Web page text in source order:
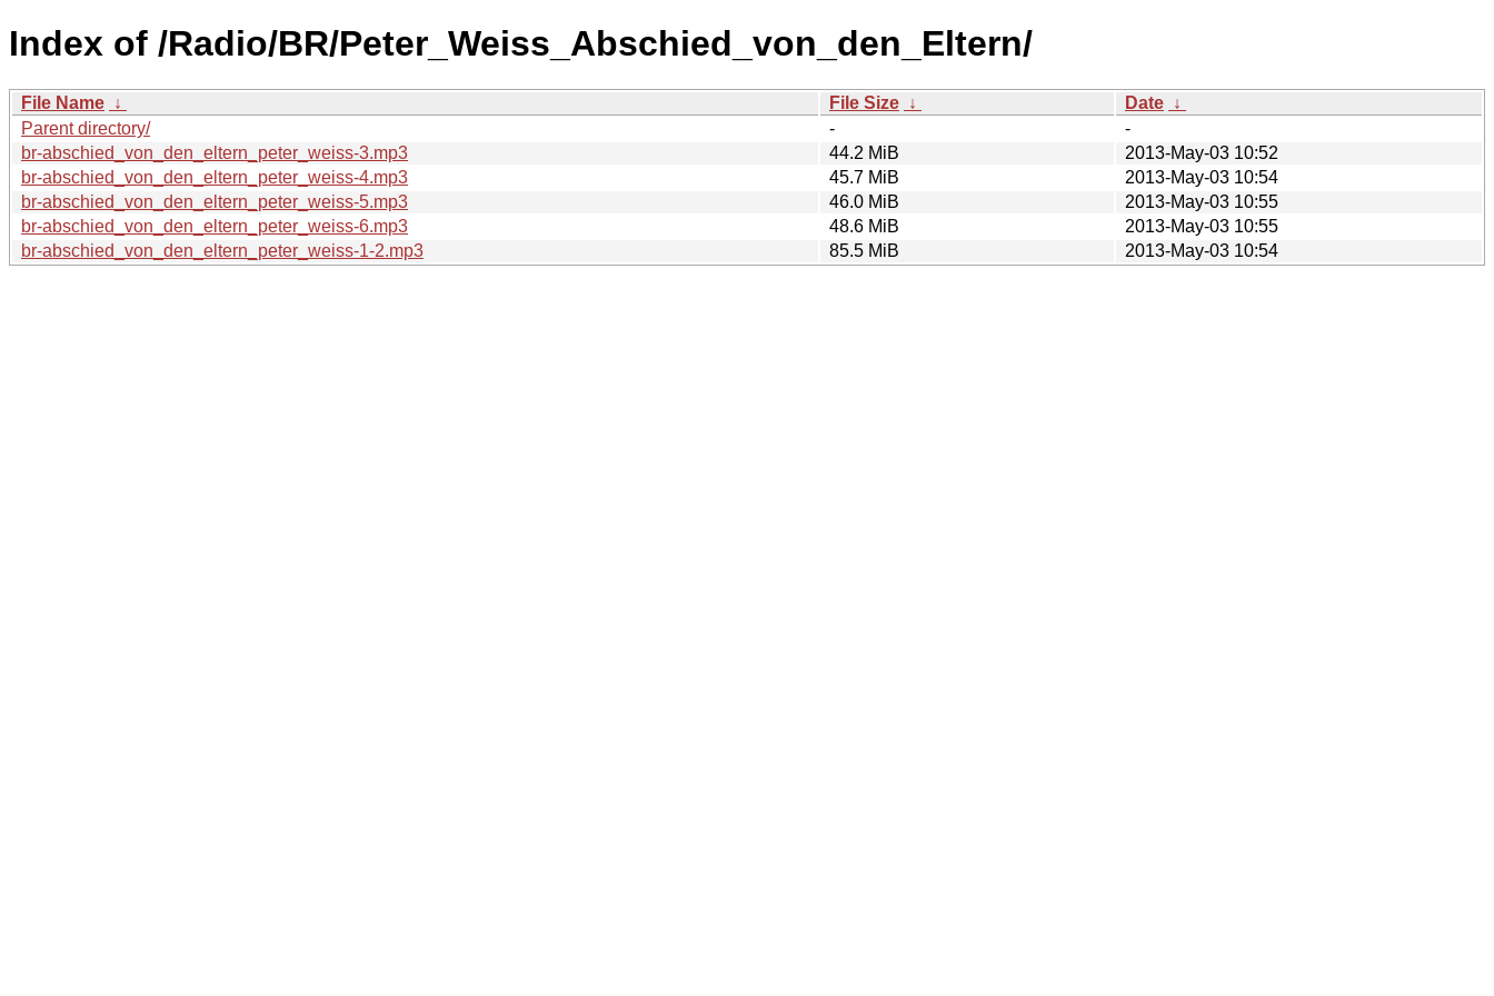
Index of /Radio/BR/Peter_Weiss_Abschied_von_den_Eltern/
File Name ↓ File Size ↓ Date ↓
Parent directory/
-
-
br-abschied_von_den_eltern_peter_weiss-3.mp3
44.2 MiB
2013-May-03 10:52
br-abschied_von_den_eltern_peter_weiss-4.mp3
45.7 MiB
2013-May-03 10:54
br-abschied_von_den_eltern_peter_weiss-5.mp3
46.0 MiB
2013-May-03 10:55
br-abschied_von_den_eltern_peter_weiss-6.mp3
48.6 MiB
2013-May-03 10:55
br-abschied_von_den_eltern_peter_weiss-1-2.mp3
85.5 MiB 2013-May-03 10:54